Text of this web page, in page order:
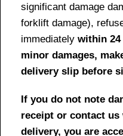
significant damage
forklift damage),
immediately within 24
minor damages,
delivery slip before
If you do not note
receipt or contact
delivery, you are